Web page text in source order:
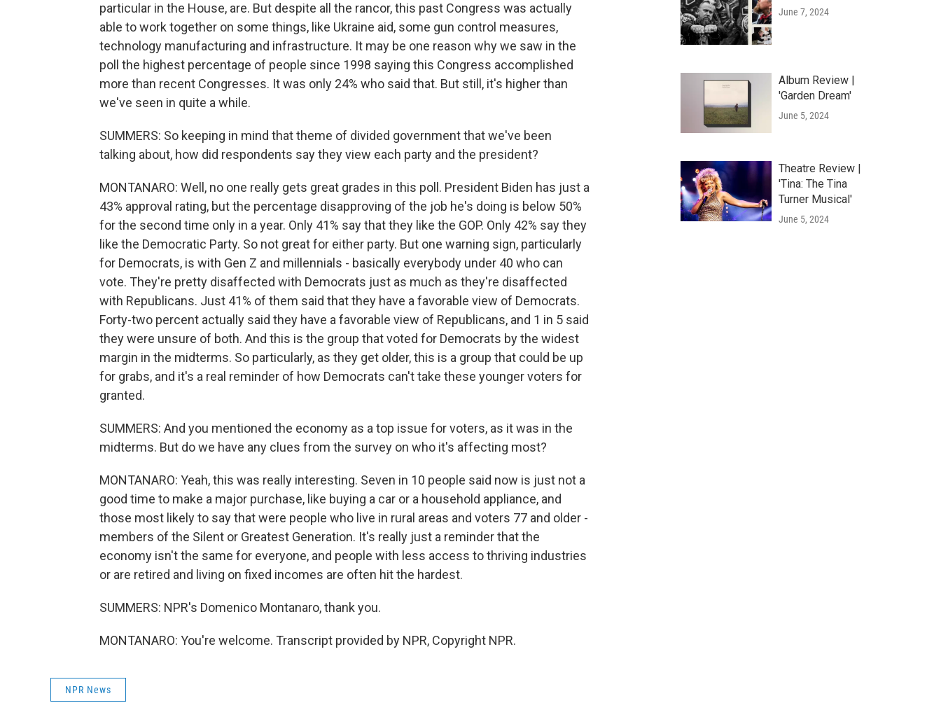
particular in the House, are. But despite all the rancor, this past Congress was actually
able to work together on some things, like Ukraine aid, some gun control measures,
technology manufacturing and infrastructure. It may be one reason why we saw in the
poll the highest percentage of people since 1998 saying this Congress accomplished
more than recent Congresses. It was only 24% who said that. But still, it's higher than
we've seen in quite a while.
SUMMERS: So keeping in mind that theme of divided government that we've been
talking about, how did respondents say they view each party and the president?
MONTANARO: Well, no one really gets great grades in this poll. President Biden has just a
43% approval rating, but the percentage disapproving of the job he's doing is below 50%
for the second time only in a year. Only 41% say that they like the GOP. Only 42% say they
like the Democratic Party. So not great for either party. But one warning sign, particularly
for Democrats, is with Gen Z and millennials - basically everybody under 40 who can
vote. They're pretty disaffected with Democrats just as much as they're disaffected
with Republicans. Just 41% of them said that they have a favorable view of Democrats.
Forty-two percent actually said they have a favorable view of Republicans, and 1 in 5 said
they were unsure of both. And this is the group that voted for Democrats by the widest
margin in the midterms. So particularly, as they get older, this is a group that could be up
for grabs, and it's a real reminder of how Democrats can't take these younger voters for
granted.
SUMMERS: And you mentioned the economy as a top issue for voters, as it was in the
midterms. But do we have any clues from the survey on who it's affecting most?
MONTANARO: Yeah, this was really interesting. Seven in 10 people said now is just not a
good time to make a major purchase, like buying a car or a household appliance, and
those most likely to say that were people who live in rural areas and voters 77 and older -
members of the Silent or Greatest Generation. It's really just a reminder that the
economy isn't the same for everyone, and people with less access to thriving industries
or are retired and living on fixed incomes are often hit the hardest.
SUMMERS: NPR's Domenico Montanaro, thank you.
MONTANARO: You're welcome. Transcript provided by NPR, Copyright NPR.
NPR News
June 7, 2024
Album Review |
'Garden Dream'
June 5, 2024
Theatre Review |
'Tina: The Tina
Turner Musical'
June 5, 2024